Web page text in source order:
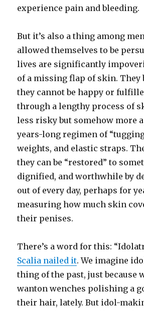
experience pain and bleeding.
But it’s also a thing among
allowed themselves to be
lives are significantly
of a missing flap of skin. They
they cannot be happy or
through a lengthy process of
less risky but somehow more
years-long regimen of
weights, and elastic straps.
they can be “restored” to
dignified, and worthwhile by
out of every day, perhaps for
measuring how much skin
their penises.
There’s a word for this:
Scalia nailed it. We imagine
thing of the past, just because
wanton wenches polishing a
their hair, lately. But idol-